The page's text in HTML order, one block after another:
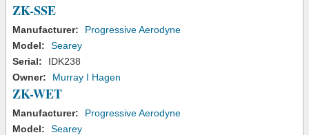
ZK-SSE
Manufacturer:
Progressive Aerodyne
Model:
Searey
Serial:
IDK238
Owner:
Murray I Hagen
ZK-WET
Manufacturer:
Progressive Aerodyne
Model:
Searey